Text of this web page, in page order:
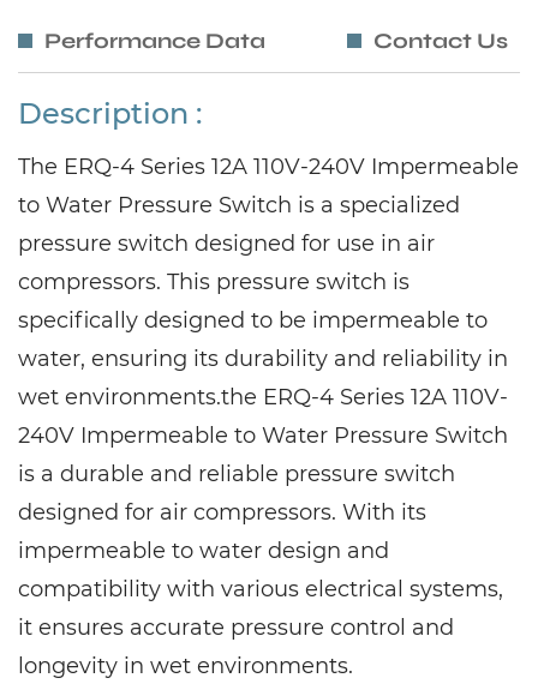
Performance Data Contact Us
Description :
The ERQ-4 Series 12A 110V-240V Impermeable
to Water Pressure Switch is a specialized
pressure switch designed for use in air
compressors. This pressure switch is
specifically designed to be impermeable to
water, ensuring its durability and reliability in
wet environments.the ERQ-4 Series 12A 110V-
240V Impermeable to Water Pressure Switch
is a durable and reliable pressure switch
designed for air compressors. With its
impermeable to water design and
compatibility with various electrical systems,
it ensures accurate pressure control and
longevity in wet environments.